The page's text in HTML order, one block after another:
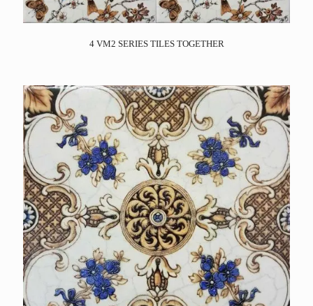
4 VM2 SERIES TILES TOGETHER